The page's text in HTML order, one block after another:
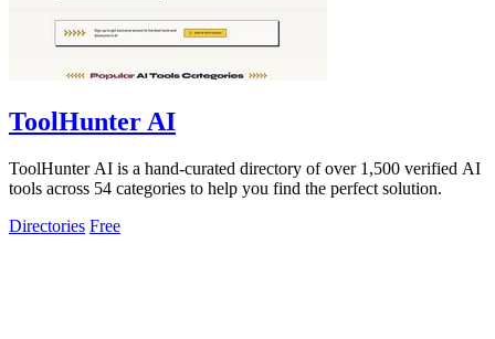
ToolHunter AI
ToolHunter AI is a hand-curated directory of over 1,500 verified AI
tools across 54 categories to help you find the perfect solution.
Directories Free